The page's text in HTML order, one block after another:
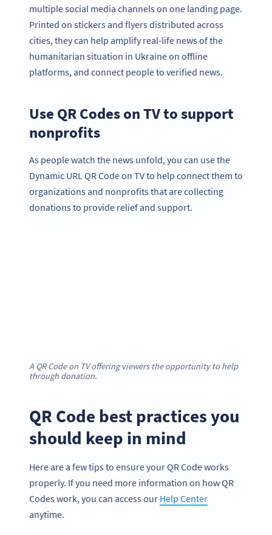
multiple social media channels on one landing page.
Printed on stickers and flyers distributed across
cities, they can help amplify real-life news of the
humanitarian situation in Ukraine on offline
platforms, and connect people to verified news.
Use QR Codes on TV to support
nonprofits
As people watch the news unfold, you can use the
Dynamic URL QR Code on TV to help connect them to
organizations and nonprofits that are collecting
donations to provide relief and support.
A QR Code on TV offering viewers the opportunity to help
through donation.
QR Code best practices you
should keep in mind
Here are a few tips to ensure your QR Code works
properly. If you need more information on how QR
Codes work, you can access our Help Center
anytime.